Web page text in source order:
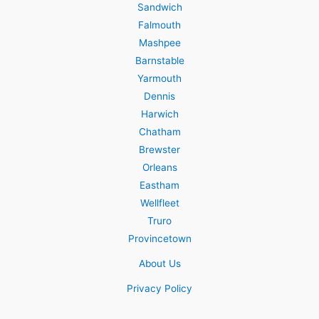
Sandwich
Falmouth
Mashpee
Barnstable
Yarmouth
Dennis
Harwich
Chatham
Brewster
Orleans
Eastham
Wellfleet
Truro
Provincetown
About Us
Privacy Policy